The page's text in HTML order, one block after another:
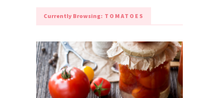
Currently Browsing: TOMATOES